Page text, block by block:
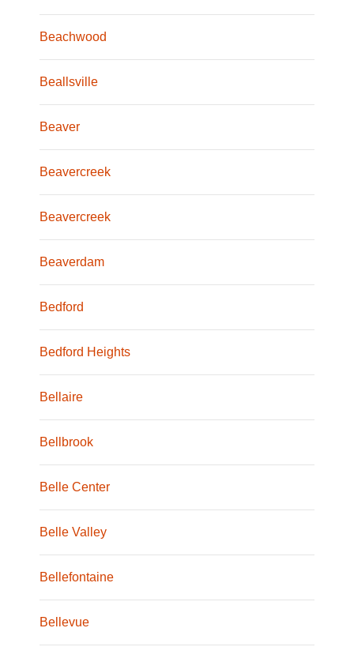
Beachwood
Beallsville
Beaver
Beavercreek
Beavercreek
Beaverdam
Bedford
Bedford Heights
Bellaire
Bellbrook
Belle Center
Belle Valley
Bellefontaine
Bellevue